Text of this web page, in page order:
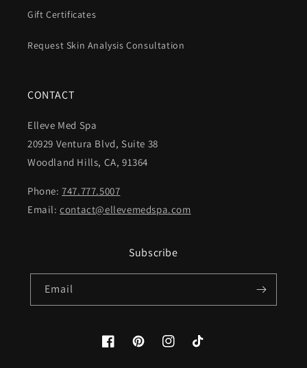
Gift Certificates
Request Skin Analysis Consultation
CONTACT
Elleve Med Spa
20929 Ventura Blvd, Suite 38
Woodland Hills, CA, 91364
Phone:747.777.5007
Email:contact@ellevemedspa.com
Subscribe
Email
FacebookPinterestInstagramTikTok